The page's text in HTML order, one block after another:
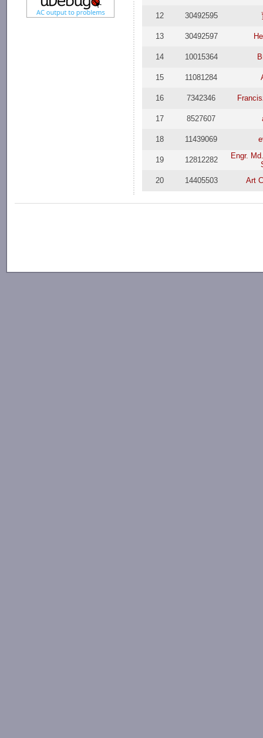
12 30492595
13 30492597
14 10015364
15 11081284
16 7342346
17 8527607
18 11439069
19 12812282
Engr.
20
14405503 Art